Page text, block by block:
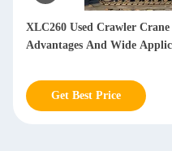
XLC260 Used Crawler
Advantages And Wide
Get Best Price